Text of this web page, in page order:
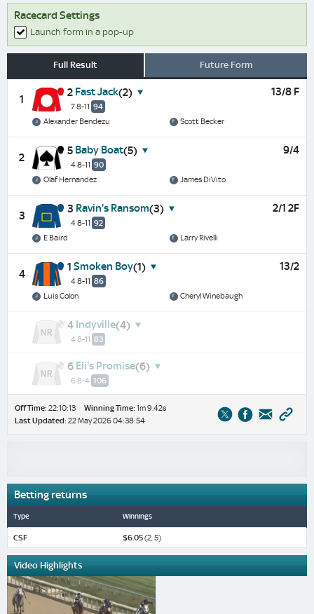
Racecard Settings
Launch form in a pop-up
Full Result Future Form
1
2 Fast Jack(2)
7 8-11 94
13/8 F
Alexander Bendezu Scott Becker
2
5 Baby Boat(5)
4 8-11 90
9/4
Olaf Hernandez James DiVito
3
3 Ravin's Ransom(3)
4 8-11 92
2/1 2F
E Baird Larry Rivelli
4
1 Smoken Boy(1)
4 8-11 86
13/2
Luis Colon Cheryl Winebaugh
4 Indyville(4)
4 8-11 83
6 Eli's Promise(6)
6 8-4 106
Off Time: 22:10:13 Winning Time: 1m 9.42s
Last Updated: 22 May 2026 04:38:54
Betting returns
Type Winnings
CSF $6.05(2, 5)
Video Highlights